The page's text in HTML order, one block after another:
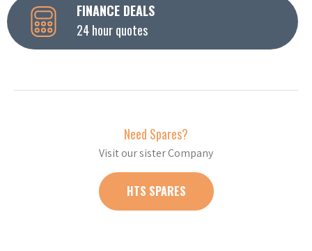
FINANCE DEALS
24 hour quotes
Need Spares?
Visit our sister Company
HTS SPARES